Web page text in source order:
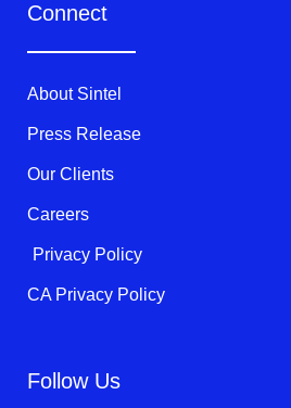
t b
k
-
f
Connect
About Sintel
Press Release
Our Clients
Careers
Privacy Policy
CA Privacy Policy
Follow Us